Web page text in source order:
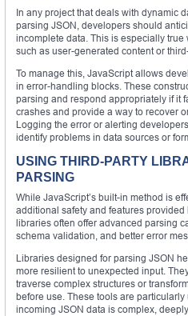
In any project that deals with dynamic
parsing JSON, developers should
incomplete data. This is especially
such as user-generated content or
To manage this, JavaScript allows
in error-handling blocks. These
parsing and respond appropriately if it
crashes and provide a way to recover
Logging the error or alerting
identify problems in data sources or
USING THIRD-PARTY
PARSING
While JavaScript’s built-in method is
additional safety and features
libraries often offer advanced parsing
schema validation, and better error
Libraries designed for parsing JSON
more resilient to unexpected input.
traverse complex structures or
before use. These tools are
incoming JSON data is complex,